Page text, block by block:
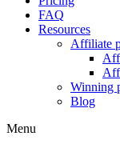
FAQ
Resources
Affiliate
Winning
Blog
Menu